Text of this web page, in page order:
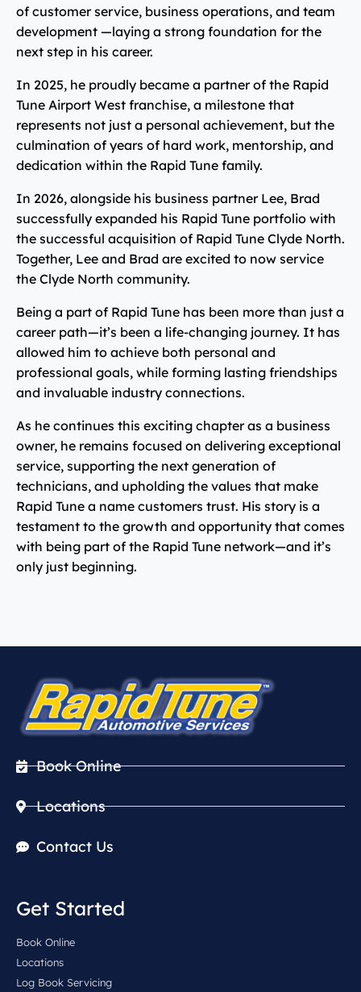
of customer service, business operations, and team
development —laying a strong foundation for the
next step in his career.
In 2025, he proudly became a partner of the Rapid
Tune Airport West franchise, a milestone that
represents not just a personal achievement, but the
culmination of years of hard work, mentorship, and
dedication within the Rapid Tune family.
In 2026, alongside his business partner Lee, Brad
successfully expanded his Rapid Tune portfolio with
the successful acquisition of Rapid Tune Clyde North.
Together, Lee and Brad are excited to now service
the Clyde North community.
Being a part of Rapid Tune has been more than just a
career path—it’s been a life-changing journey. It has
allowed him to achieve both personal and
professional goals, while forming lasting friendships
and invaluable industry connections.
As he continues this exciting chapter as a business
owner, he remains focused on delivering exceptional
service, supporting the next generation of
technicians, and upholding the values that make
Rapid Tune a name customers trust. His story is a
testament to the growth and opportunity that comes
with being part of the Rapid Tune network—and it’s
only just beginning.
Book Online
Locations
Contact Us
Get Started
Book Online
Locations
Log Book Servicing